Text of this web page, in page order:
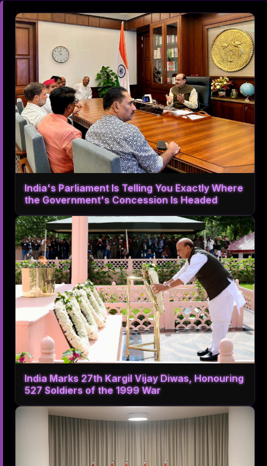
India's Parliament Is Telling You Exactly Where
the Government's Concession Is Headed
India Marks 27th Kargil Vijay Diwas, Honouring
527 Soldiers of the 1999 War